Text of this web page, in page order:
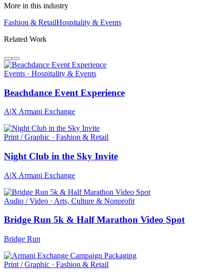
More in this industry
Fashion & RetailHospitality & Events
Related Work
Events · Hospitality & Events
Beachdance Event Experience
A|X Armani Exchange
Print / Graphic · Fashion & Retail
Night Club in the Sky Invite
A|X Armani Exchange
Audio / Video · Arts, Culture & Nonprofit
Bridge Run 5k & Half Marathon Video Spot
Bridge Run
Print / Graphic · Fashion & Retail